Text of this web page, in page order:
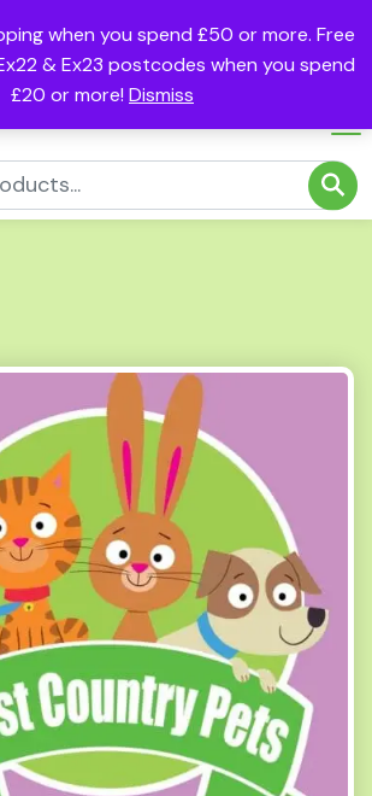
when you spend £50 or more. Free
& Ex23 postcodes when you spend
£20 or more! Dismiss